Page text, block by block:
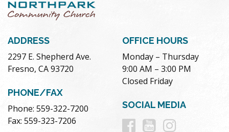
ADDRESS
2297 E. Shepherd Ave.
Fresno, CA 93720
PHONE/FAX
Phone: 559-322-7200
Fax: 559-323-7206
OFFICE HOURS
Monday – Thursday
9:00 AM – 3:00 PM
Closed Friday
SOCIAL MEDIA
Follow
Follow